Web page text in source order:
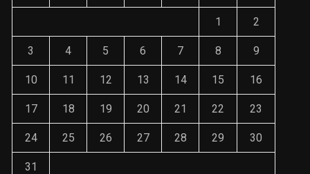
1 2
3 4 5 6 7 8 9
10 11 12 13 14 15 16
17 18 19 20 21 22 23
24 25 26 27 28 29 30
31